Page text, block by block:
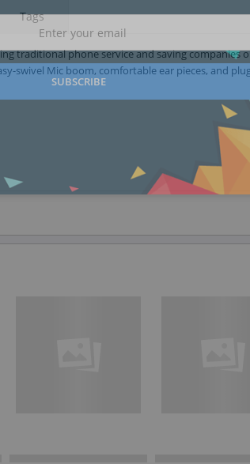
Tags
traditional phone service and saving companies
swivel Mic boom, comfortable ear pieces, and
SUBSCRIBE